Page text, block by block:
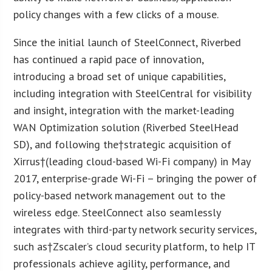
policy changes with a few clicks of a mouse.
Since the initial launch of SteelConnect, Riverbed
has continued a rapid pace of innovation,
introducing a broad set of unique capabilities,
including integration with SteelCentral for visibility
and insight, integration with the market-leading
WAN Optimization solution (Riverbed SteelHead
SD), and following the†strategic acquisition of
Xirrus†(leading cloud-based Wi-Fi company) in May
2017, enterprise-grade Wi-Fi – bringing the power of
policy-based network management out to the
wireless edge. SteelConnect also seamlessly
integrates with third-party network security services,
such as†Zscaler’s cloud security platform, to help IT
professionals achieve agility, performance, and